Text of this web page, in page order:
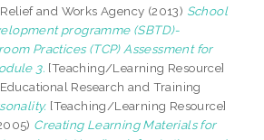
and Works Agency (2013) School
programme (SBTD)-
Practices (TCP) Assessment for
3. [Teaching/Learning Resource]
Research and Training
[Teaching/Learning Resource]
Creating Learning Materials for